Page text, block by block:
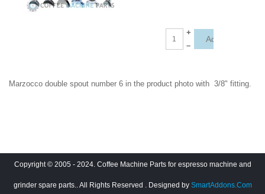
+
–
Marzocco double spout number 6 in the product photo with 3/8" fitting.
Copyright © 2005 - 2024. Coffee Machine Parts for espresso machine and
grinder spare parts.. All Rights Reserved . Designed by SmartAddons.Com